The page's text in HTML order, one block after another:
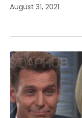
August 31, 2021